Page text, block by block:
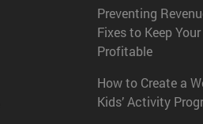
Preventing
Fixes to Keep
Profitable
How to Create a
Kids’ Activity